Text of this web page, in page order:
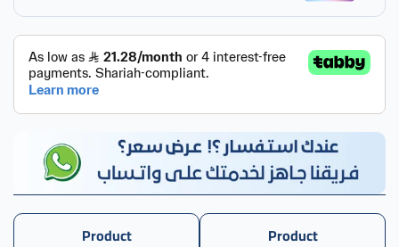
,
38100-
stk-
a02
Product
Product